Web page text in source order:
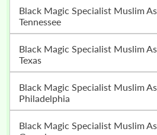
Black Magic Specialist Muslim Astrologer In Nashville,
Tennessee
Black Magic Specialist Muslim Astrologer In Houston,
Texas
Black Magic Specialist Muslim Astrologer In
Philadelphia
Black Magic Specialist Muslim Astrologer In Atlanta,